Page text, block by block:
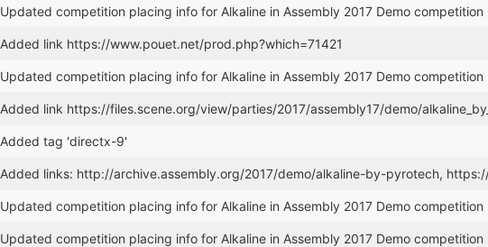
Updated competition placing info for Alkaline in Assembly 2017 Demo competition
Added link https://www.pouet.net/prod.php?which=71421
Updated competition placing info for Alkaline in Assembly 2017 Demo competition
Added link https://files.scene.org/view/parties/2017/assembly17/demo/
Added tag 'directx-9'
Added links: http://archive.assembly.org/2017/demo/alkaline-by-pyrotech,
Updated competition placing info for Alkaline in Assembly 2017 Demo competition
Updated competition placing info for Alkaline in Assembly 2017 Demo competition